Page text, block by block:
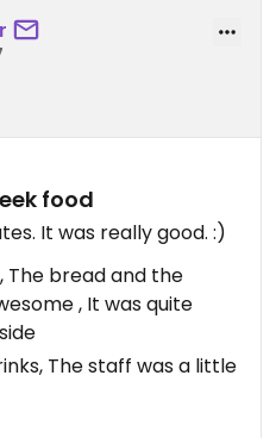
food
It was really good. :)
The bread and the
, It was quite
The staff was a little